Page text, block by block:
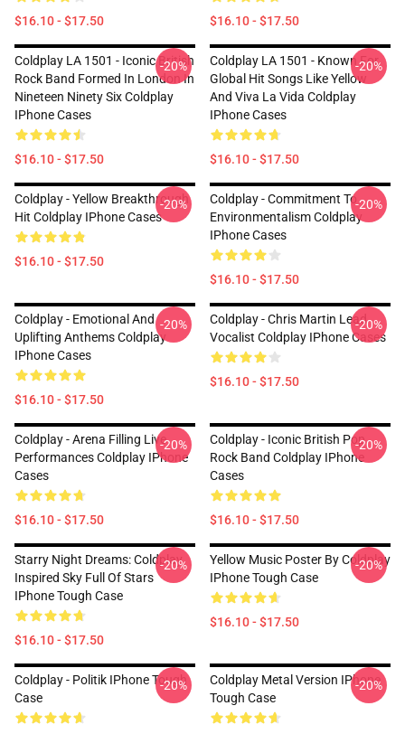
$16.10 - $17.50 $16.10 - $17.50
Coldplay LA 1501 - Iconic British
Rock Band Formed In London In
Nineteen Ninety Six Coldplay
IPhone Cases
$16.10 - $17.50
-20%
Coldplay LA 1501 - Known For
Global Hit Songs Like Yellow
And Viva La Vida Coldplay
IPhone Cases
$16.10 - $17.50
-20%
Coldplay - Yellow Breakthrough
Hit Coldplay IPhone Cases
$16.10 - $17.50
-20%
Coldplay - Commitment To
Environmentalism Coldplay
IPhone Cases
$16.10 - $17.50
-20%
Coldplay - Emotional And
Uplifting Anthems Coldplay
IPhone Cases
$16.10 - $17.50
-20%
Coldplay - Chris Martin Lead
Vocalist Coldplay IPhone Cases
$16.10 - $17.50
-20%
Coldplay - Arena Filling Live
Performances Coldplay IPhone
Cases
$16.10 - $17.50
-20%
Coldplay - Iconic British Pop
Rock Band Coldplay IPhone
Cases
$16.10 - $17.50
-20%
Starry Night Dreams: Coldplay
Inspired Sky Full Of Stars
IPhone Tough Case
$16.10 - $17.50
-20%
Yellow Music Poster By Coldplay
IPhone Tough Case
$16.10 - $17.50
-20%
Coldplay - Politik IPhone Tough
Case
-20%
Coldplay Metal Version IPhone
Tough Case
-20%